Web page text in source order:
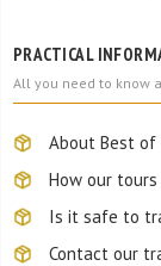
PRACTICAL
All you need to know
About Best of
How our
Is it safe to
Contact our